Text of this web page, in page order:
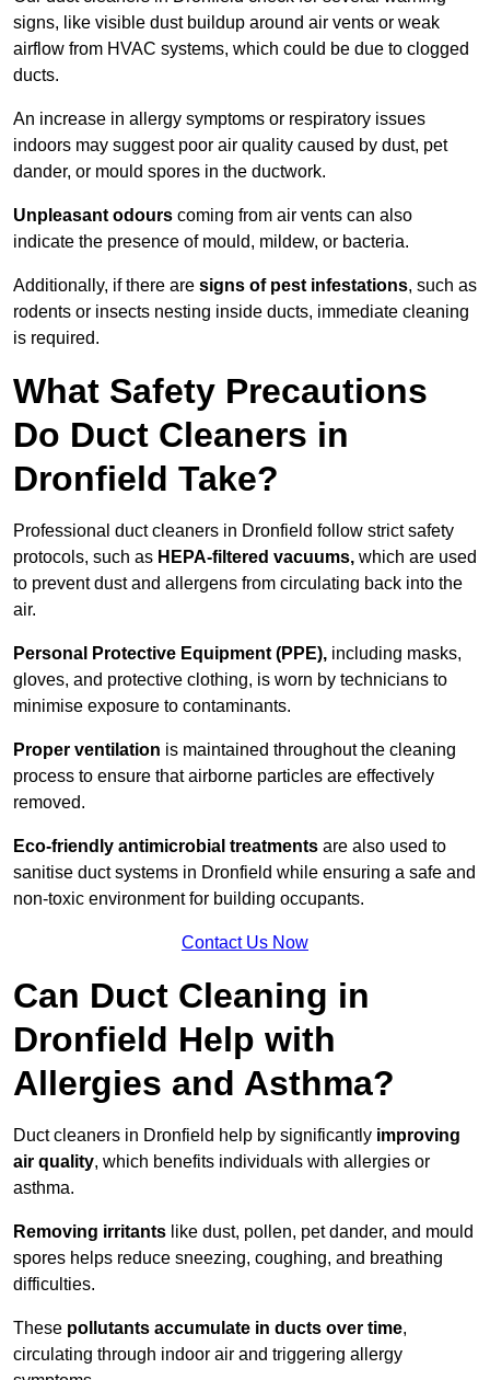
signs, like visible dust buildup around air vents or weak
airflow from HVAC systems, which could be due to clogged
ducts.
An increase in allergy symptoms or respiratory issues
indoors may suggest poor air quality caused by dust, pet
dander, or mould spores in the ductwork.
Unpleasant odours coming from air vents can also
indicate the presence of mould, mildew, or bacteria.
Additionally, if there are signs of pest infestations, such as
rodents or insects nesting inside ducts, immediate cleaning
is required.
What Safety Precautions
Do Duct Cleaners in
Dronfield Take?
Professional duct cleaners in Dronfield follow strict safety
protocols, such as HEPA-filtered vacuums, which are used
to prevent dust and allergens from circulating back into the
air.
Personal Protective Equipment (PPE), including masks,
gloves, and protective clothing, is worn by technicians to
minimise exposure to contaminants.
Proper ventilation is maintained throughout the cleaning
process to ensure that airborne particles are effectively
removed.
Eco-friendly antimicrobial treatments are also used to
sanitise duct systems in Dronfield while ensuring a safe and
non-toxic environment for building occupants.
Contact Us Now
Can Duct Cleaning in
Dronfield Help with
Allergies and Asthma?
Duct cleaners in Dronfield help by significantly improving
air quality, which benefits individuals with allergies or
asthma.
Removing irritants like dust, pollen, pet dander, and mould
spores helps reduce sneezing, coughing, and breathing
difficulties.
These pollutants accumulate in ducts over time,
circulating through indoor air and triggering allergy